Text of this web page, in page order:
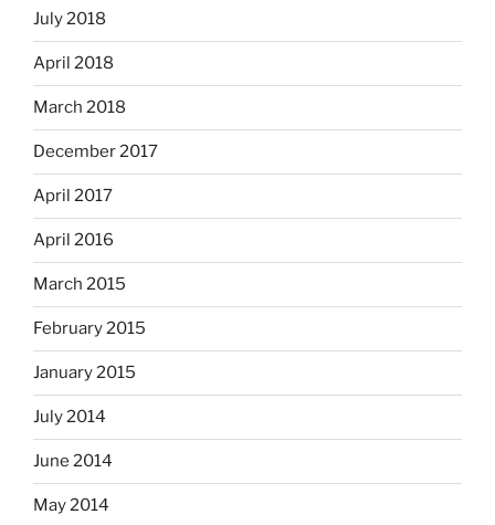
July 2018
April 2018
March 2018
December 2017
April 2017
April 2016
March 2015
February 2015
January 2015
July 2014
June 2014
May 2014